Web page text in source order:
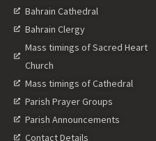
Bahrain Cathedral
Bahrain Clergy
Mass timings of Sacred Heart
Church
Mass timings of Cathedral
Parish Prayer Groups
Parish Announcements
Contact Details